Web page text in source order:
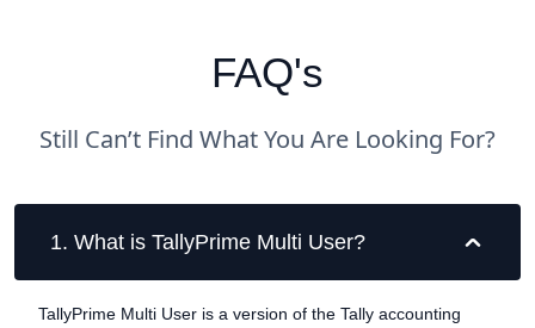
FAQ's
Still Can’t Find What You Are Looking For?
1. What is TallyPrime Multi User?
TallyPrime Multi User is a version of the Tally accounting